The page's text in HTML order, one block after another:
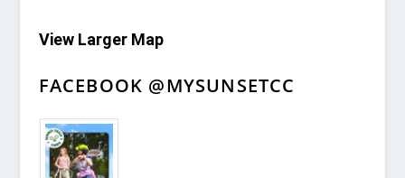
View Larger Map
FACEBOOK @MYSUNSETCC